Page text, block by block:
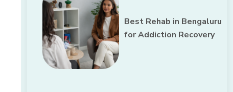
Best Rehab in Bengaluru
for Addiction Recovery